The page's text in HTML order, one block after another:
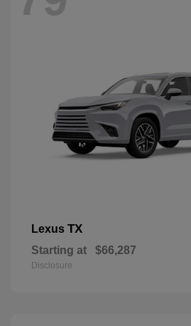
Lexus TX
Starting at $66,287
Disclosure